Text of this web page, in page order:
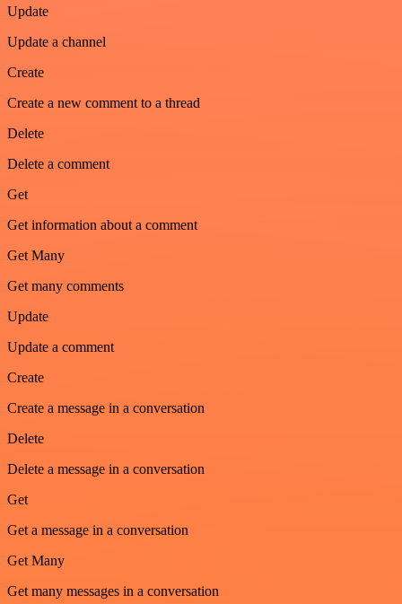
Update
Update a channel
Create
Create a new comment to a thread
Delete
Delete a comment
Get
Get information about a comment
Get Many
Get many comments
Update
Update a comment
Create
Create a message in a conversation
Delete
Delete a message in a conversation
Get
Get a message in a conversation
Get Many
Get many messages in a conversation